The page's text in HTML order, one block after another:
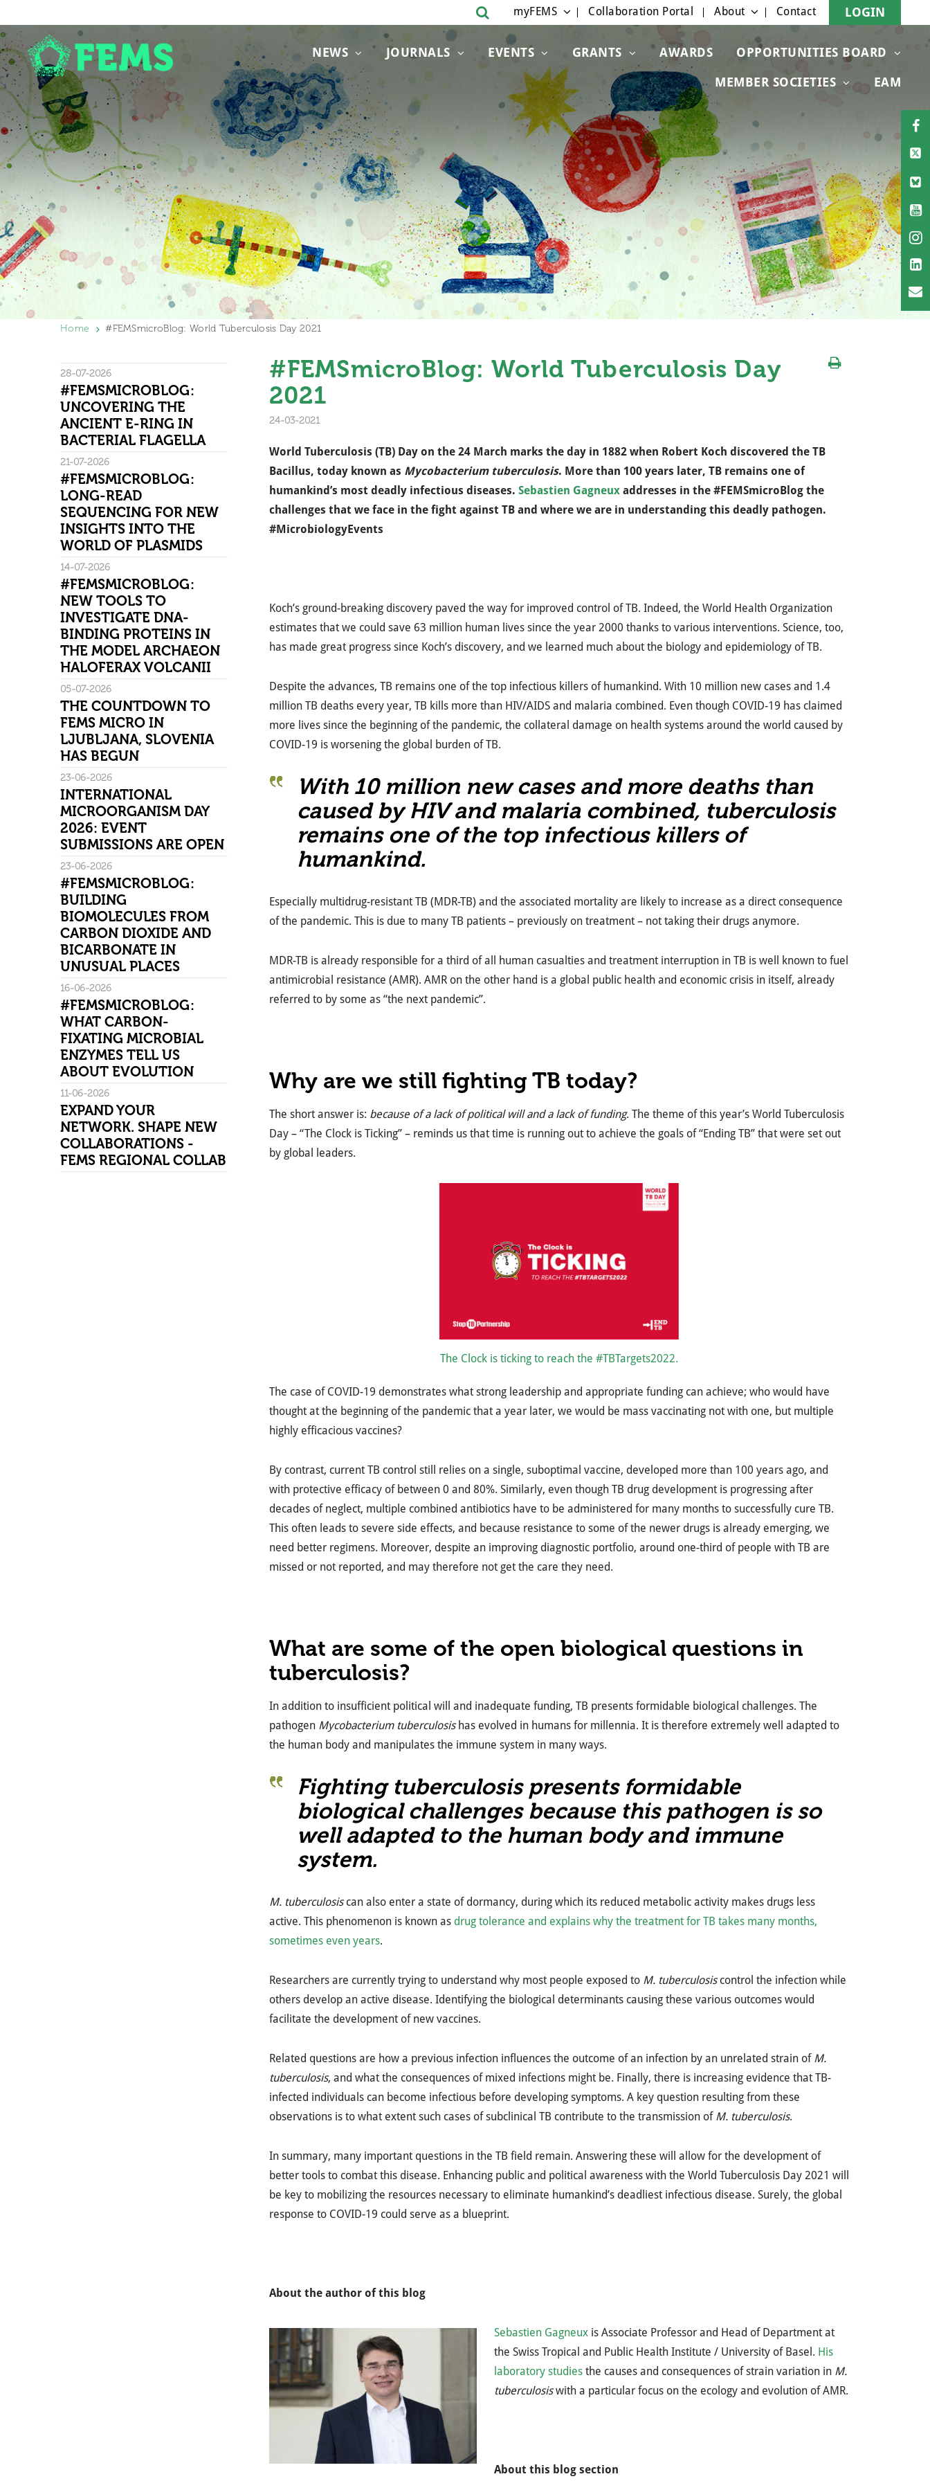
NEWS JOURNALS EVENTS GRANTS AWARDS OPPORTUNITIES BOARD
MEMBER SOCIETIES EAM
myFEMS Collaboration Portal About Contact LOGIN
Home #FEMSmicroBlog: World Tuberculosis Day 2021
#FEMSmicroBlog: World Tuberculosis Day
2021
24-03-2021
World Tuberculosis (TB) Day on the 24 March marks the day in 1882 when Robert Koch discovered the TB
Bacillus, today known as Mycobacterium tuberculosis. More than 100 years later, TB remains one of
humankind’s most deadly infectious diseases. Sebastien Gagneux addresses in the #FEMSmicroBlog the
challenges that we face in the fight against TB and where we are in understanding this deadly pathogen.
#MicrobiologyEvents
Koch’s ground-breaking discovery paved the way for improved control of TB. Indeed, the World Health Organization
estimates that we could save 63 million human lives since the year 2000 thanks to various interventions. Science, too,
has made great progress since Koch’s discovery, and we learned much about the biology and epidemiology of TB.
Despite the advances, TB remains one of the top infectious killers of humankind. With 10 million new cases and 1.4
million TB deaths every year, TB kills more than HIV/AIDS and malaria combined. Even though COVID-19 has claimed
more lives since the beginning of the pandemic, the collateral damage on health systems around the world caused by
COVID-19 is worsening the global burden of TB.
With 10 million new cases and more deaths than
caused by HIV and malaria combined, tuberculosis
remains one of the top infectious killers of
humankind.
Especially multidrug-resistant TB (MDR-TB) and the associated mortality are likely to increase as a direct consequence
of the pandemic. This is due to many TB patients – previously on treatment – not taking their drugs anymore.
MDR-TB is already responsible for a third of all human casualties and treatment interruption in TB is well known to fuel
antimicrobial resistance (AMR). AMR on the other hand is a global public health and economic crisis in itself, already
referred to by some as “the next pandemic”.
Why are we still fighting TB today?
The short answer is: because of a lack of political will and a lack of funding. The theme of this year’s World Tuberculosis
Day – “The Clock is Ticking” – reminds us that time is running out to achieve the goals of “Ending TB” that were set out
by global leaders.
The Clock is ticking to reach the #TBTargets2022.
The case of COVID-19 demonstrates what strong leadership and appropriate funding can achieve; who would have
thought at the beginning of the pandemic that a year later, we would be mass vaccinating not with one, but multiple
highly efficacious vaccines?
By contrast, current TB control still relies on a single, suboptimal vaccine, developed more than 100 years ago, and
with protective efficacy of between 0 and 80%. Similarly, even though TB drug development is progressing after
decades of neglect, multiple combined antibiotics have to be administered for many months to successfully cure TB.
This often leads to severe side effects, and because resistance to some of the newer drugs is already emerging, we
need better regimens. Moreover, despite an improving diagnostic portfolio, around one-third of people with TB are
missed or not reported, and may therefore not get the care they need.
What are some of the open biological questions in
tuberculosis?
In addition to insufficient political will and inadequate funding, TB presents formidable biological challenges. The
pathogen Mycobacterium tuberculosishas evolved in humans for millennia. It is therefore extremely well adapted to
the human body and manipulates the immune system in many ways.
Fighting tuberculosis presents formidable
biological challenges because this pathogen is so
well adapted to the human body and immune
system.
M. tuberculosiscan also enter a state of dormancy, during which its reduced metabolic activity makes drugs less
active. This phenomenon is known as drug tolerance and explains why the treatment for TB takes many months,
sometimes even years.
Researchers are currently trying to understand why most people exposed to M. tuberculosiscontrol the infection while
others develop an active disease. Identifying the biological determinants causing these various outcomes would
facilitate the development of new vaccines.
Related questions are how a previous infection influences the outcome of an infection by an unrelated strain of M.
tuberculosis, and what the consequences of mixed infections might be. Finally, there is increasing evidence that TB-
infected individuals can become infectious before developing symptoms. A key question resulting from these
observations is to what extent such cases of subclinical TB contribute to the transmission of M. tuberculosis.
In summary, many important questions in the TB field remain. Answering these will allow for the development of
better tools to combat this disease. Enhancing public and political awareness with the World Tuberculosis Day 2021 will
be key to mobilizing the resources necessary to eliminate humankind’s deadliest infectious disease. Surely, the global
response to COVID-19 could serve as a blueprint.
About the author of this blog
Sebastien Gagneux is Associate Professor and Head of Department at
the Swiss Tropical and Public Health Institute / University of Basel. His
laboratory studies the causes and consequences of strain variation in M.
tuberculosiswith a particular focus on the ecology and evolution of AMR.
About this blog section
28-07-2026
#FEMSMICROBLOG:
UNCOVERING THE
ANCIENT E-RING IN
BACTERIAL FLAGELLA
21-07-2026
#FEMSMICROBLOG:
LONG-READ
SEQUENCING FOR NEW
INSIGHTS INTO THE
WORLD OF PLASMIDS
14-07-2026
#FEMSMICROBLOG:
NEW TOOLS TO
INVESTIGATE DNA-
BINDING PROTEINS IN
THE MODEL ARCHAEON
HALOFERAX VOLCANII
05-07-2026
THE COUNTDOWN TO
FEMS MICRO IN
LJUBLJANA, SLOVENIA
HAS BEGUN
23-06-2026
INTERNATIONAL
MICROORGANISM DAY
2026: EVENT
SUBMISSIONS ARE OPEN
23-06-2026
#FEMSMICROBLOG:
BUILDING
BIOMOLECULES FROM
CARBON DIOXIDE AND
BICARBONATE IN
UNUSUAL PLACES
16-06-2026
#FEMSMICROBLOG:
WHAT CARBON-
FIXATING MICROBIAL
ENZYMES TELL US
ABOUT EVOLUTION
11-06-2026
EXPAND YOUR
NETWORK. SHAPE NEW
COLLABORATIONS -
FEMS REGIONAL COLLAB